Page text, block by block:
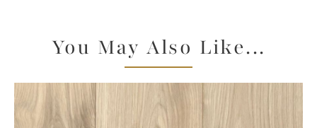
You May Also Like...